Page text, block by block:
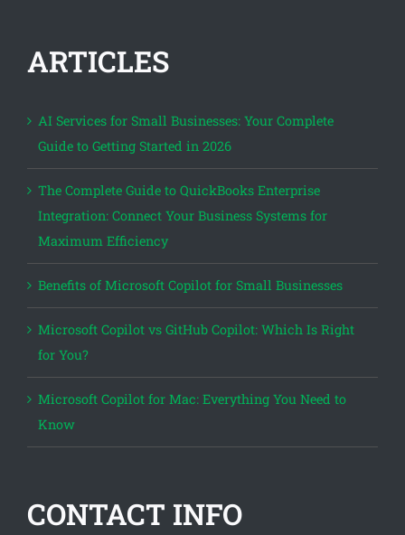
ARTICLES
AI Services for Small Businesses: Your Complete
Guide to Getting Started in 2026
The Complete Guide to QuickBooks Enterprise
Integration: Connect Your Business Systems for
Maximum Efficiency
Benefits of Microsoft Copilot for Small Businesses
Microsoft Copilot vs GitHub Copilot: Which Is Right
for You?
Microsoft Copilot for Mac: Everything You Need to
Know
CONTACT INFO